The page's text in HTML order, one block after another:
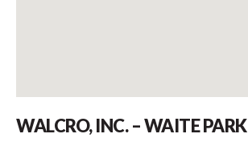
WALCRO, INC. – WAITE PARK